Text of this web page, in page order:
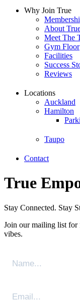
Why Join True
About
Meet The
Gym Floor
Facilities
Success
Reviews
Locations
Auckland
Hamilton
Taupo
Contact
True
Stay Connected. Stay
Join our mailing list for
vibes.